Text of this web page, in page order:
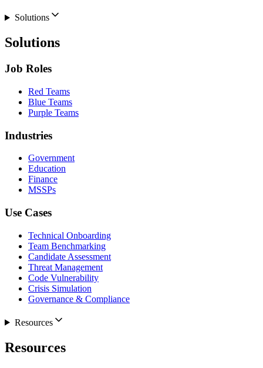
Solutions
Solutions
Job Roles
Red Teams
Blue Teams
Purple Teams
Industries
Government
Education
Finance
MSSPs
Use Cases
Technical Onboarding
Team Benchmarking
Candidate Assessment
Threat Management
Code Vulnerability
Crisis Simulation
Governance & Compliance
Resources
Resources